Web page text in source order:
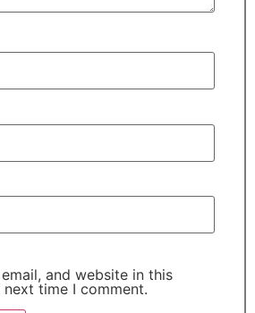
and website in this
time I comment.